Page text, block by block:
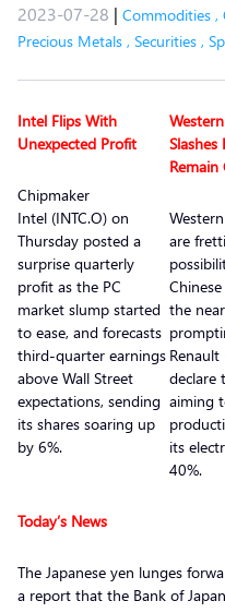
2023-07-28 | Commodities ,
Precious Metals , Securities ,
Intel Flips With
Unexpected Profit
Chipmaker
Intel (INTC.O) on
Thursday posted a
surprise quarterly
profit as the PC
market slump started
to ease, and forecasts
third-quarter earnings
above Wall Street
expectations, sending
its shares soaring up
by 6%.
Slashes
are
the
Renault
declare
aiming
its
40%.
Today’s News
The Japanese yen lunges
a report that the Bank of